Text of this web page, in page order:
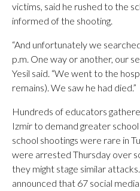
victims, said he rushed to the
informed of the shooting.
“And unfortunately we
p.m. One way or another, our
Yesil said. “We went to the
remains). We saw he had died.”
Hundreds of educators
Izmir to demand greater
school shootings were rare in
were arrested Thursday over
they might stage similar
announced that 67 social